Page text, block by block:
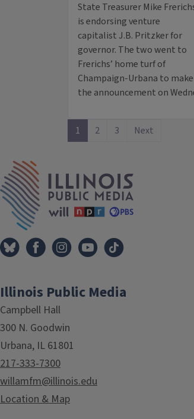
State Treasurer Mike
is endorsing venture
capitalist J.B. Pritzker for
governor. The two went to
Frerichs’ home turf of
Champaign-Urbana to make
the announcement on
1 2 3 Next
Illinois Public Media
Campbell Hall
300 N. Goodwin
Urbana, IL 61801
217-333-7300
willamfm@illinois.edu
Location & Map